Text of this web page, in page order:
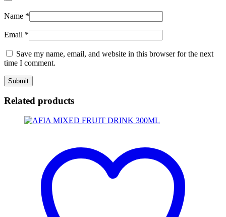
Name *
Email *
Save my name, email, and website in this browser for the next
time I comment.
Related products